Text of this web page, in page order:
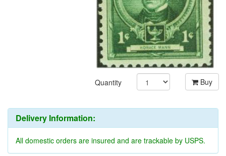
Quantity Buy
Delivery Information:
All domestic orders are insured and are trackable by USPS.